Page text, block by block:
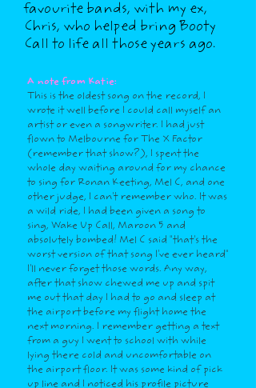
favourite bands, with my ex,
Chris, who helped bring Booty
Call to life all those years ago.
A note from Katie:
This is the oldest song on the record, I
wrote it well before I could call myself an
artist or even a songwriter. I had just
flown to Melbourne for The X Factor
(remember that show?), I spent the
whole day waiting around for my chance
to sing for Ronan Keeting, Mel C, and one
other judge, I can't remember who. It was
a wild ride, I had been given a song to
sing, Wake Up Call, Maroon 5 and
absolutely bombed! Mel C said "that's the
worst version of that song I've ever heard"
I'll never forget those words. Any way,
after that show chewed me up and spit
me out that day I had to go and sleep at
the airport before my flight home the
next morning. I remember getting a text
from a guy I went to school with while
lying there cold and uncomfortable on
the airport floor. It was some kind of pick
up line and I noticed his profile picture